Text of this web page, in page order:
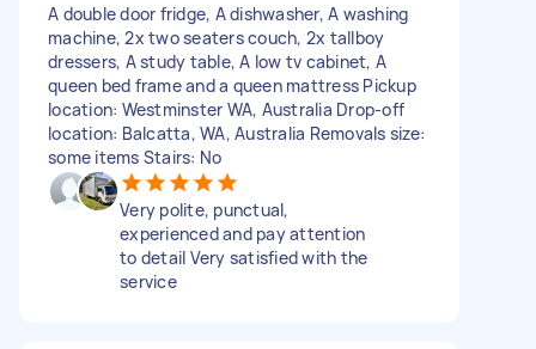
A double door fridge, A dishwasher, A washing
machine, 2x two seaters couch, 2x tallboy
dressers, A study table, A low tv cabinet, A
queen bed frame and a queen mattress Pickup
location: Westminster WA, Australia Drop-off
location: Balcatta, WA, Australia Removals size:
some items Stairs: No
Very polite, punctual,
experienced and pay attention
to detail Very satisfied with the
service